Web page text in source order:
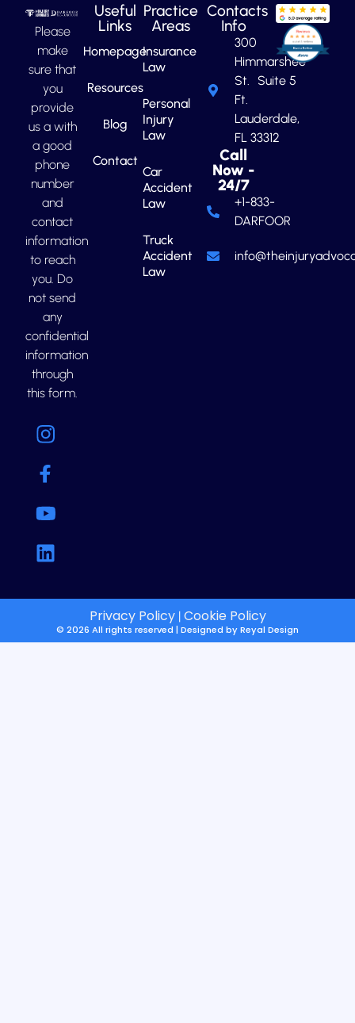
Please
make
sure that
you
provide
us a with
a good
phone
number
and
contact
information
to reach
you. Do
not send
any
confidential
information
through
this form.
Useful
Links
Homepage
Resources
Blog
Contact
Practice
Areas
Insurance
Law
Personal
Injury
Law
Car
Accident
Law
Truck
Accident
Law
Contacts
Info
300
Himmarshee
St. Suite 5
Ft.
Lauderdale,
FL 33312
Call
Now -
24/7
+1-833-
DARFOOR
Privacy Policy| Cookie Policy
© 2026 All rights reserved | Designed byReyal Design